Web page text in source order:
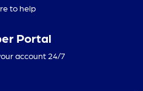
to help
Portal
account 24/7